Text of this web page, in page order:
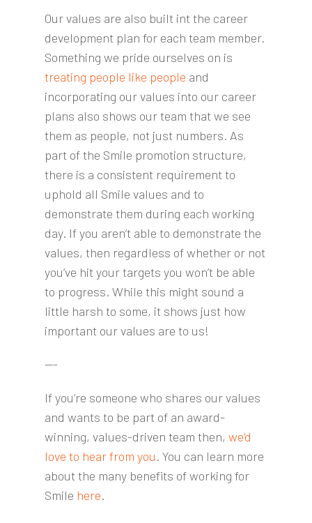
Our values are also built int the career
development plan for each team member.
Something we pride ourselves on is
treating people like people and
incorporating our values into our career
plans also shows our team that we see
them as people, not just numbers. As
part of the Smile promotion structure,
there is a consistent requirement to
uphold all Smile values and to
demonstrate them during each working
day. If you aren’t able to demonstrate the
values, then regardless of whether or not
you’ve hit your targets you won’t be able
to progress. While this might sound a
little harsh to some, it shows just how
important our values are to us!
---
If you’re someone who shares our values
and wants to be part of an award-
winning, values-driven team then, we’d
love to hear from you. You can learn more
about the many benefits of working for
Smile here.